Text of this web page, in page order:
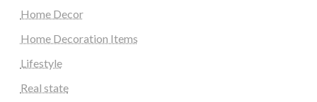
Home Decor
Home Decoration Items
Lifestyle
Real state